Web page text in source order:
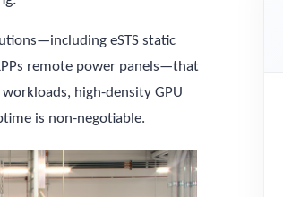
eSTS static
remote power panels—that
high-density GPU
is non-negotiable.